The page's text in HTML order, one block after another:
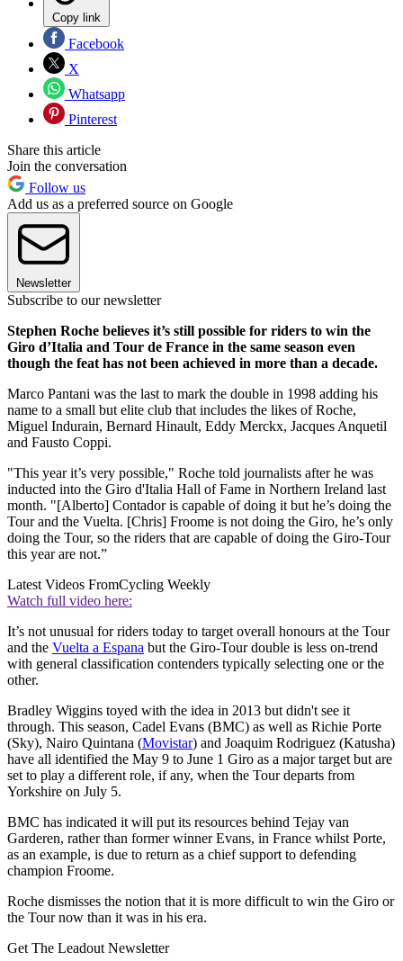
Copy link
Facebook
X
Whatsapp
Pinterest
Share this article
Join the conversation
Follow us
Add us as a preferred source on Google
Newsletter
Subscribe to our newsletter
Stephen Roche believes it’s still possible for riders to win the
Giro d’Italia and Tour de France in the same season even
though the feat has not been achieved in more than a decade.
Marco Pantani was the last to mark the double in 1998 adding his
name to a small but elite club that includes the likes of Roche,
Miguel Indurain, Bernard Hinault, Eddy Merckx, Jacques Anquetil
and Fausto Coppi.
"This year it’s very possible," Roche told journalists after he was
inducted into the Giro d'Italia Hall of Fame in Northern Ireland last
month. "[Alberto] Contador is capable of doing it but he’s doing the
Tour and the Vuelta. [Chris] Froome is not doing the Giro, he’s only
doing the Tour, so the riders that are capable of doing the Giro-Tour
this year are not.”
Latest Videos FromCycling Weekly
Watch full video here:
It’s not unusual for riders today to target overall honours at the Tour
and the Vuelta a Espana but the Giro-Tour double is less on-trend
with general classification contenders typically selecting one or the
other.
Bradley Wiggins toyed with the idea in 2013 but didn't see it
through. This season, Cadel Evans (BMC) as well as Richie Porte
(Sky), Nairo Quintana (Movistar) and Joaquim Rodriguez (Katusha)
have all identified the May 9 to June 1 Giro as a major target but are
set to play a different role, if any, when the Tour departs from
Yorkshire on July 5.
BMC has indicated it will put its resources behind Tejay van
Garderen, rather than former winner Evans, in France whilst Porte,
as an example, is due to return as a chief support to defending
champion Froome.
Roche dismisses the notion that it is more difficult to win the Giro or
the Tour now than it was in his era.
Get The Leadout Newsletter